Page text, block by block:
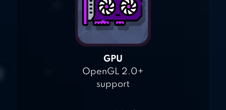
GPU
OpenGL 2.0+
support